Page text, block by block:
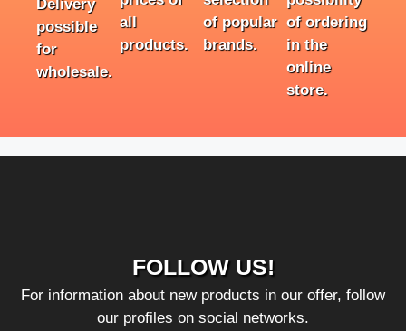
Delivery
possible
for
wholesale.
all
products.
of popular
brands.
of ordering
in the
online
store.
FOLLOW US!
For information about new products in our offer, follow
our profiles on social networks.